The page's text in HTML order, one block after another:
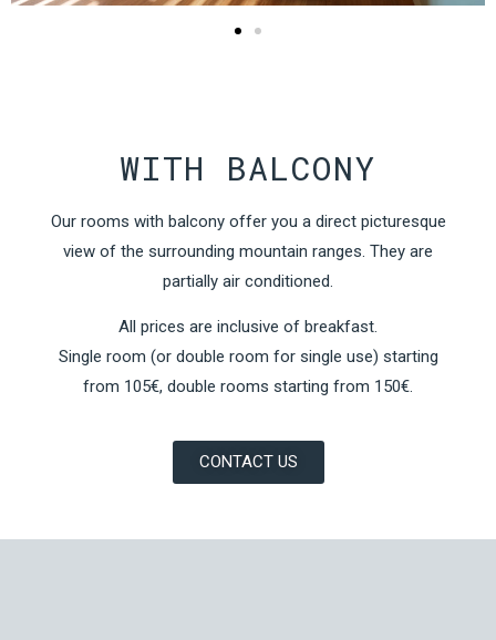
WITH BALCONY
Our rooms with balcony offer you a direct picturesque
view of the surrounding mountain ranges. They are
partially air conditioned.
All prices are inclusive of breakfast.
Single room (or double room for single use) starting
from 105€, double rooms starting from 150€.
CONTACT US